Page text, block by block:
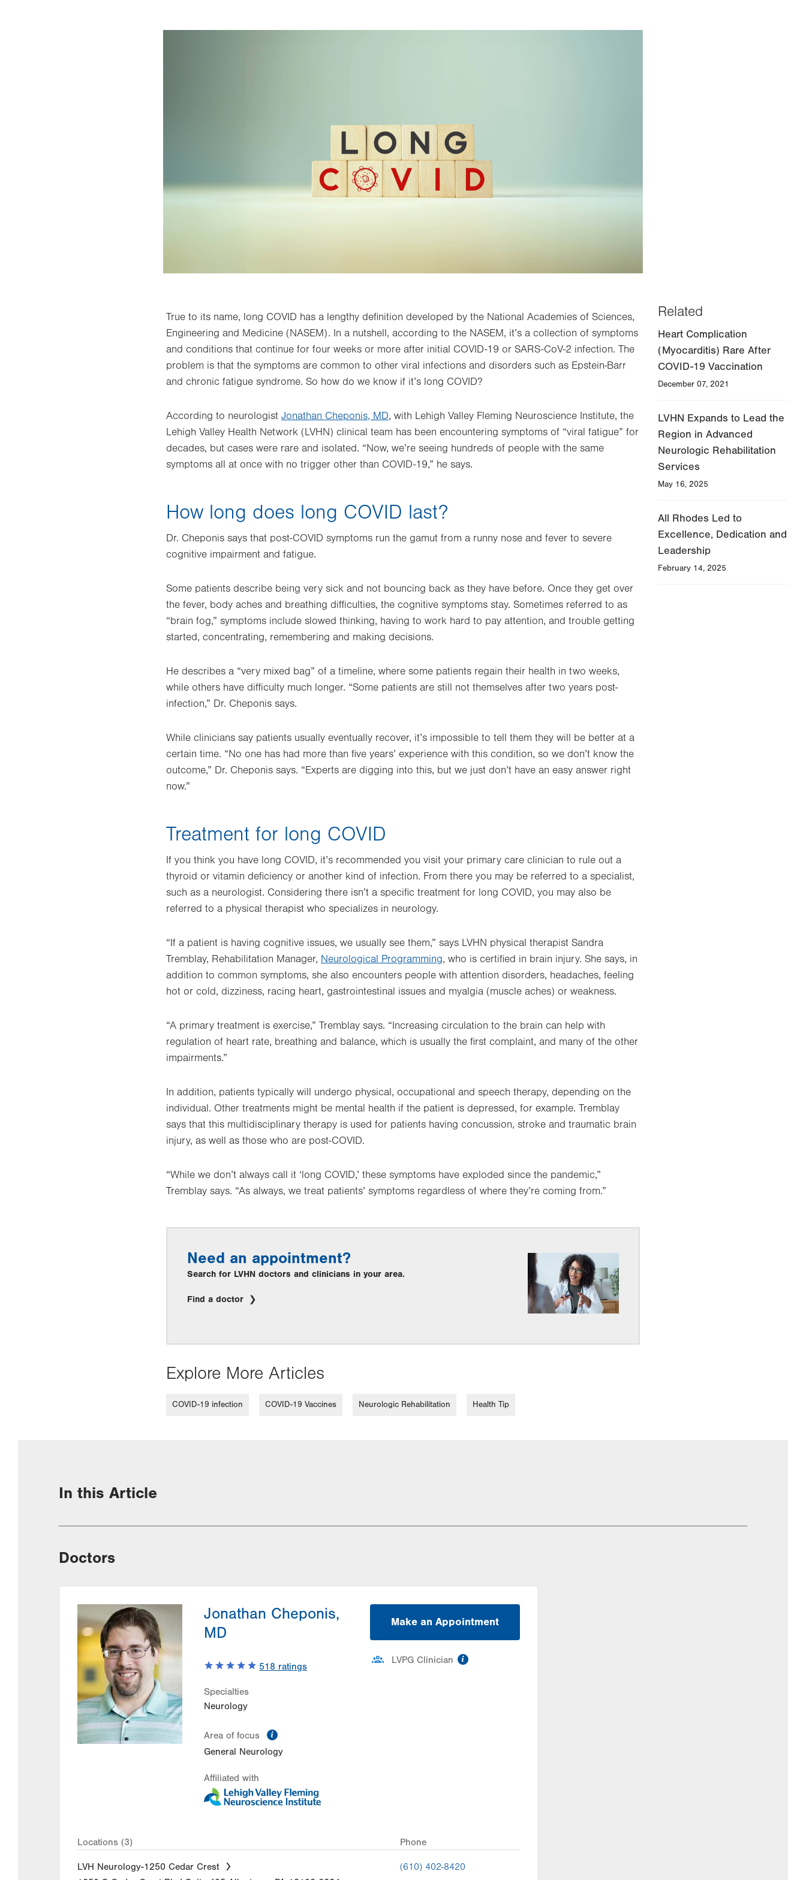
True to its name, long COVID has a lengthy definition developed by the National Academies of Sciences,
Engineering and Medicine (NASEM). In a nutshell, according to the NASEM, it’s a collection of symptoms
and conditions that continue for four weeks or more after initial COVID-19 or SARS-CoV-2 infection. The
problem is that the symptoms are common to other viral infections and disorders such as Epstein-Barr
and chronic fatigue syndrome. So how do we know if it’s long COVID?
According to neurologist Jonathan Cheponis, MD, with Lehigh Valley Fleming Neuroscience Institute, the
Lehigh Valley Health Network (LVHN) clinical team has been encountering symptoms of “viral fatigue” for
decades, but cases were rare and isolated. “Now, we’re seeing hundreds of people with the same
symptoms all at once with no trigger other than COVID-19,” he says.
How long does long COVID last?
Dr. Cheponis says that post-COVID symptoms run the gamut from a runny nose and fever to severe
cognitive impairment and fatigue.
Some patients describe being very sick and not bouncing back as they have before. Once they get over
the fever, body aches and breathing difficulties, the cognitive symptoms stay. Sometimes referred to as
“brain fog,” symptoms include slowed thinking, having to work hard to pay attention, and trouble getting
started, concentrating, remembering and making decisions.
He describes a “very mixed bag” of a timeline, where some patients regain their health in two weeks,
while others have difficulty much longer. “Some patients are still not themselves after two years post-
infection,” Dr. Cheponis says.
While clinicians say patients usually eventually recover, it’s impossible to tell them they will be better at a
certain time. “No one has had more than five years’ experience with this condition, so we don’t know the
outcome,” Dr. Cheponis says. “Experts are digging into this, but we just don’t have an easy answer right
now.”
Treatment for long COVID
If you think you have long COVID, it’s recommended you visit your primary care clinician to rule out a
thyroid or vitamin deficiency or another kind of infection. From there you may be referred to a specialist,
such as a neurologist. Considering there isn’t a specific treatment for long COVID, you may also be
referred to a physical therapist who specializes in neurology.
“If a patient is having cognitive issues, we usually see them,” says LVHN physical therapist Sandra
Tremblay, Rehabilitation Manager, Neurological Programming, who is certified in brain injury. She says, in
addition to common symptoms, she also encounters people with attention disorders, headaches, feeling
hot or cold, dizziness, racing heart, gastrointestinal issues and myalgia (muscle aches) or weakness.
“A primary treatment is exercise,” Tremblay says. “Increasing circulation to the brain can help with
regulation of heart rate, breathing and balance, which is usually the first complaint, and many of the other
impairments.”
In addition, patients typically will undergo physical, occupational and speech therapy, depending on the
individual. Other treatments might be mental health if the patient is depressed, for example. Tremblay
says that this multidisciplinary therapy is used for patients having concussion, stroke and traumatic brain
injury, as well as those who are post-COVID.
“While we don’t always call it ‘long COVID,’ these symptoms have exploded since the pandemic,”
Tremblay says. “As always, we treat patients’ symptoms regardless of where they’re coming from.”
Need an appointment?
Search for LVHN doctors and clinicians in your area.
Find a doctor
Explore More Articles
COVID-19 infection COVID-19 Vaccines Neurologic Rehabilitation Health Tip
Related
Heart Complication
(Myocarditis) Rare After
COVID-19 Vaccination
December 07, 2021
LVHN Expands to Lead the
Region in Advanced
Neurologic Rehabilitation
Services
May 16, 2025
All Rhodes Led to
Excellence, Dedication and
Leadership
February 14, 2025
In this Article
Doctors
Jonathan Cheponis,
MD
518 ratings
Specialties
Neurology
Area of focus
General Neurology
Affiliated with
Make an Appointment
LVPG Clinician
Locations (3) Phone
LVH Neurology-1250 Cedar Crest
(610) 402-8420